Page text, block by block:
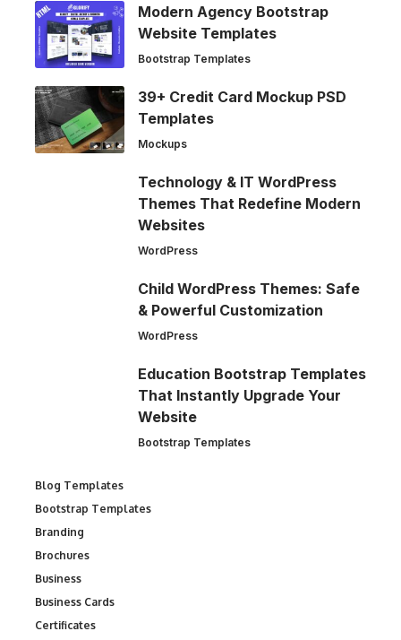
Modern Agency Bootstrap
Website Templates
Bootstrap Templates
39+ Credit Card Mockup PSD
Templates
Mockups
Technology & IT WordPress
Themes That Redefine Modern
Websites
WordPress
Child WordPress Themes: Safe
& Powerful Customization
WordPress
Education Bootstrap Templates
That Instantly Upgrade Your
Website
Bootstrap Templates
Blog Templates
Bootstrap Templates
Branding
Brochures
Business
Business Cards
Certificates